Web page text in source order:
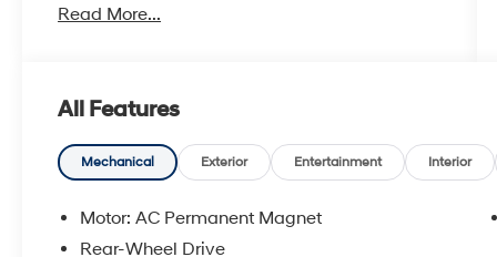
sophisticated and functional. The spacious
cabin features a panoramic glass roof,
comfortable seating, generous cargo space
with front and rear trunks, and a stunning 15-
inch touchscreen that seamlessly controls
navigation, entertainment, and vehicle
Read More...
All Features
Mechanical Exterior Entertainment Interior
Motor: AC Permanent Magnet
Rear-Wheel Drive